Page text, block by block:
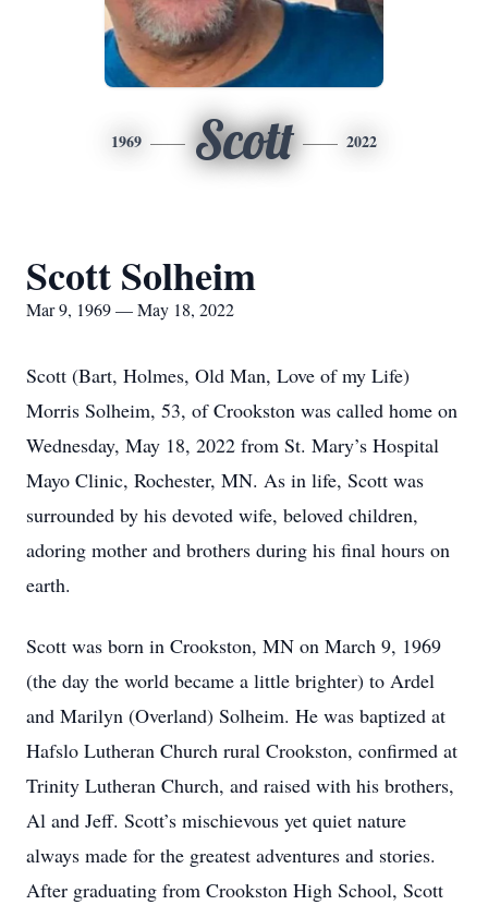
1969 Scott 2022
Scott Solheim
Mar 9, 1969 — May 18, 2022
Scott (Bart, Holmes, Old Man, Love of my Life)
Morris Solheim, 53, of Crookston was called home on
Wednesday, May 18, 2022 from St. Mary’s Hospital
Mayo Clinic, Rochester, MN. As in life, Scott was
surrounded by his devoted wife, beloved children,
adoring mother and brothers during his final hours on
earth.
Scott was born in Crookston, MN on March 9, 1969
(the day the world became a little brighter) to Ardel
and Marilyn (Overland) Solheim. He was baptized at
Hafslo Lutheran Church rural Crookston, confirmed at
Trinity Lutheran Church, and raised with his brothers,
Al and Jeff. Scott’s mischievous yet quiet nature
always made for the greatest adventures and stories.
After graduating from Crookston High School, Scott